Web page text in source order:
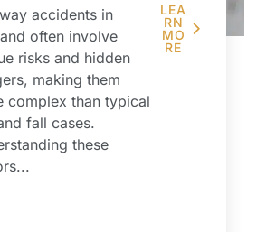
accidents in
often involve
risks and hidden
making them
complex than typical
fall cases.
these
LEA
RN
MO
RE